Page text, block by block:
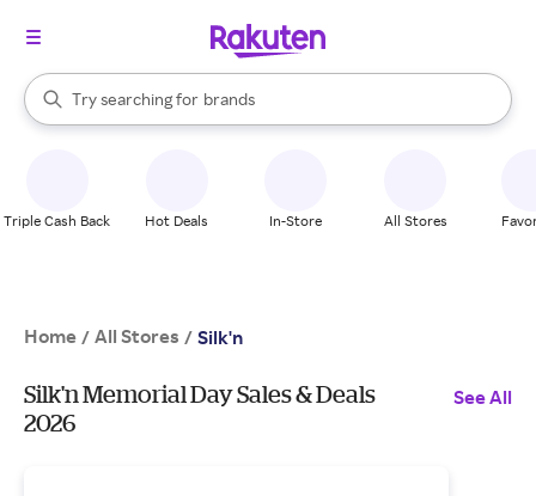
Search Rakuten
Try searching for
stores
brands
groceries
When autocomplete results are available, use the up and down
Triple Cash Back Hot Deals In-Store All Stores
Home / All Stores / Silk'n
Silk'n Memorial Day Sales & Deals
2026
See All